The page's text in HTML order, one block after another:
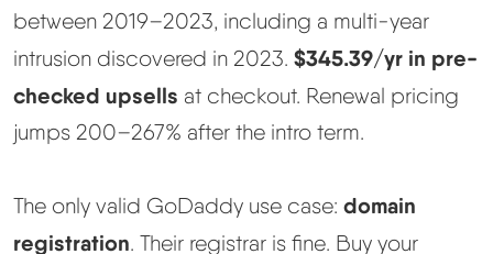
Contact
Speed Up WordPress
between 2019–2023, including a multi-year
intrusion discovered in 2023. $345.39/yr in pre-
checked upsells at checkout. Renewal pricing
jumps 200–267% after the intro term.
The only valid GoDaddy use case: domain
registration. Their registrar is fine. Buy your